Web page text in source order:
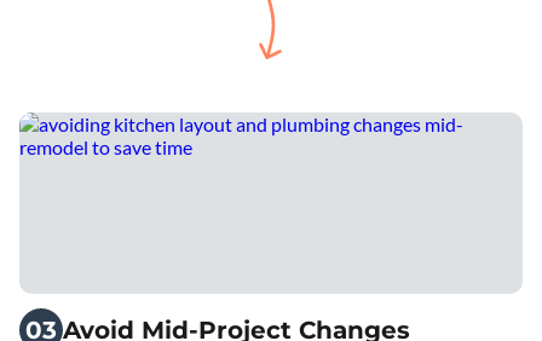
03 Avoid Mid-Project Changes